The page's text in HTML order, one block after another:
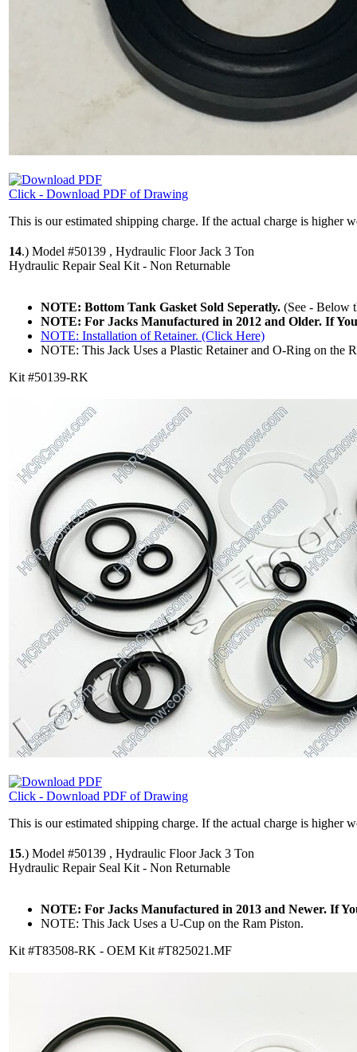
Click - Download PDF of Drawing
This is our estimated shipping charge. If the actual charge is higher
14.) Model #50139 , Hydraulic Floor Jack 3 Ton
Hydraulic Repair Seal Kit - Non Returnable
NOTE: Bottom Tank Gasket Sold Seperatly. (See - Below
NOTE: For Jacks Manufactured in 2012 and Older. If
NOTE: Installation of Retainer. (Click Here)
NOTE: This Jack Uses a Plastic Retainer and O-Ring on the
Kit #50139-RK
Click - Download PDF of Drawing
This is our estimated shipping charge. If the actual charge is higher
15.) Model #50139 , Hydraulic Floor Jack 3 Ton
Hydraulic Repair Seal Kit - Non Returnable
NOTE: For Jacks Manufactured in 2013 and Newer. If
NOTE: This Jack Uses a U-Cup on the Ram Piston.
Kit #T83508-RK - OEM Kit #T825021.MF